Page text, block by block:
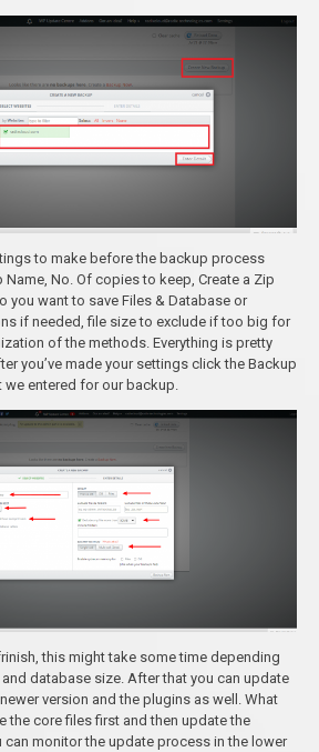
to make before the backup process
Name, No. Of copies to keep, Create a Zip
you want to save Files & Database or
if needed, file size to exclude if too big for
of the methods. Everything is pretty
you’ve made your settings click the Backup
we entered for our backup.
this might take some time depending
database size. After that you can update
version and the plugins as well. What
the core files first and then update the
can monitor the update process in the lower